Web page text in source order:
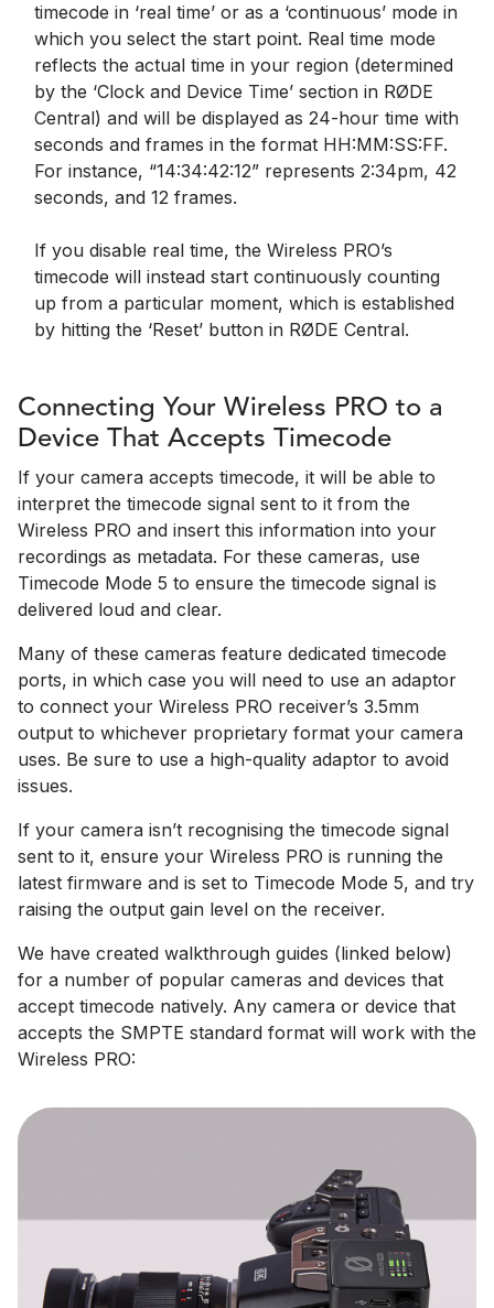
timecode in ‘real time’ or as a ‘continuous’ mode in
which you select the start point. Real time mode
reflects the actual time in your region (determined
by the ‘Clock and Device Time’ section in RØDE
Central) and will be displayed as 24-hour time with
seconds and frames in the format HH:MM:SS:FF.
For instance, “14:34:42:12” represents 2:34pm, 42
seconds, and 12 frames.
If you disable real time, the Wireless PRO’s
timecode will instead start continuously counting
up from a particular moment, which is established
by hitting the ‘Reset’ button in RØDE Central.
Connecting Your Wireless PRO to a
Device That Accepts Timecode
If your camera accepts timecode, it will be able to
interpret the timecode signal sent to it from the
Wireless PRO and insert this information into your
recordings as metadata. For these cameras, use
Timecode Mode 5 to ensure the timecode signal is
delivered loud and clear.
Many of these cameras feature dedicated timecode
ports, in which case you will need to use an adaptor
to connect your Wireless PRO receiver’s 3.5mm
output to whichever proprietary format your camera
uses. Be sure to use a high-quality adaptor to avoid
issues.
If your camera isn’t recognising the timecode signal
sent to it, ensure your Wireless PRO is running the
latest firmware and is set to Timecode Mode 5, and try
raising the output gain level on the receiver.
We have created walkthrough guides (linked below)
for a number of popular cameras and devices that
accept timecode natively. Any camera or device that
accepts the SMPTE standard format will work with the
Wireless PRO: